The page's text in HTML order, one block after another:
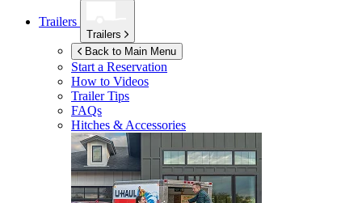
Trailers
Trailers
Back to Main Menu
Start a Reservation
How to Videos
Trailer Tips
FAQs
Hitches & Accessories